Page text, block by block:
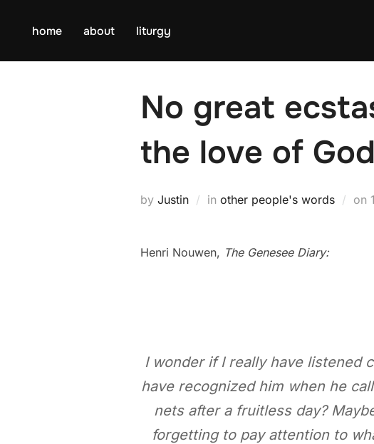
home about liturgy
No great
the love of God
by Justin in other people's words on
Henri Nouwen, The Genesee Diary:
I wonder if I really have listened
have recognized him when he
nets after a fruitless day?
forgetting to pay attention to